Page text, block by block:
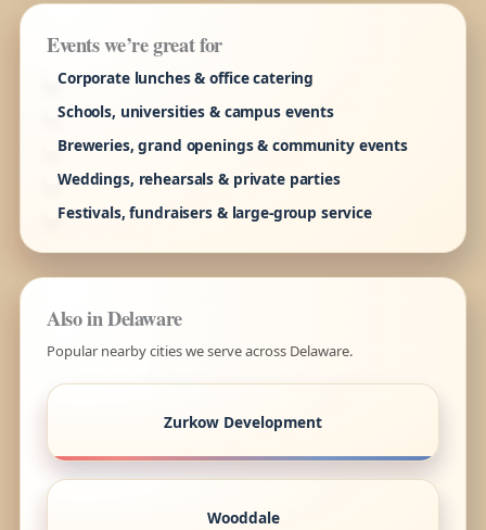
Events we’re great for
Corporate lunches & office catering
Schools, universities & campus events
Breweries, grand openings & community events
Weddings, rehearsals & private parties
Festivals, fundraisers & large-group service
Also in Delaware
Popular nearby cities we serve across Delaware.
Zurkow Development
Wooddale